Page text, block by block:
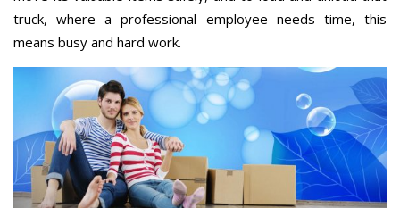
truck, where a professional employee needs time, this
means busy and hard work.